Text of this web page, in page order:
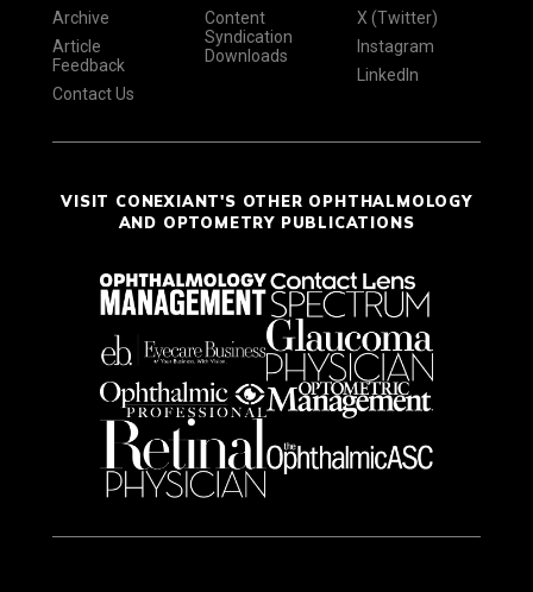
Archive
Article
Feedback
Contact Us
Content
Syndication
Downloads
X (Twitter)
Instagram
LinkedIn
VISIT CONEXIANT'S OTHER OPHTHALMOLOGY
AND OPTOMETRY PUBLICATIONS